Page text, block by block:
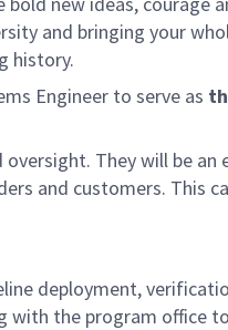
and bringing your
history.
Engineer to serve as
They will be an
and customers.
deployment,
with the program office